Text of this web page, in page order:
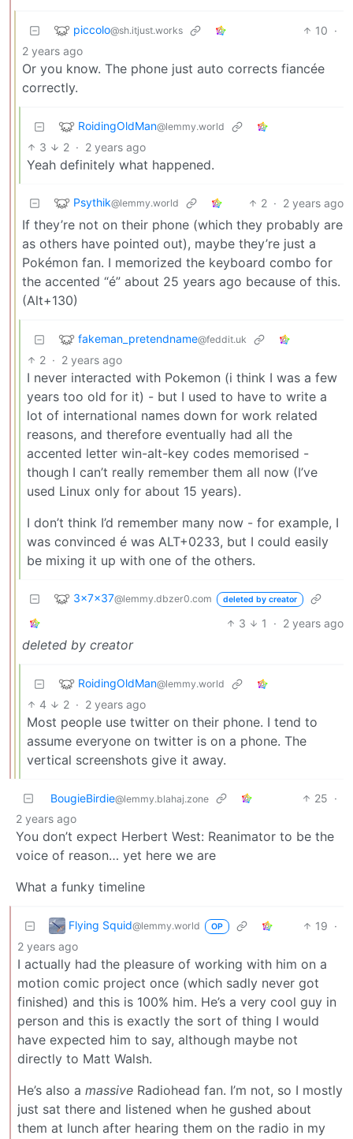
piccolo@sh.itjust.works 10 ·
2 years ago
Or you know. The phone just auto corrects fiancée
correctly.
RoidingOldMan@lemmy.world
3 2 · 2 years ago
Yeah definitely what happened.
Psythik@lemmy.world 2 · 2 years ago
If they’re not on their phone (which they probably are
as others have pointed out), maybe they’re just a
Pokémon fan. I memorized the keyboard combo for
the accented “é” about 25 years ago because of this.
(Alt+130)
fakeman_pretendname@feddit.uk
2 · 2 years ago
I never interacted with Pokemon (i think I was a few
years too old for it) - but I used to have to write a
lot of international names down for work related
reasons, and therefore eventually had all the
accented letter win-alt-key codes memorised -
though I can’t really remember them all now (I’ve
used Linux only for about 15 years).
I don’t think I’d remember many now - for example, I
was convinced é was ALT+0233, but I could easily
be mixing it up with one of the others.
3x7x37@lemmy.dbzer0.com deleted by creator
3 1 · 2 years ago
deleted by creator
RoidingOldMan@lemmy.world
4 2 · 2 years ago
Most people use twitter on their phone. I tend to
assume everyone on twitter is on a phone. The
vertical screenshots give it away.
BougieBirdie@lemmy.blahaj.zone 25 ·
2 years ago
You don’t expect Herbert West: Reanimator to be the
voice of reason… yet here we are
What a funky timeline
Flying Squid@lemmy.world OP 19 ·
2 years ago
I actually had the pleasure of working with him on a
motion comic project once (which sadly never got
finished) and this is 100% him. He’s a very cool guy in
person and this is exactly the sort of thing I would
have expected him to say, although maybe not
directly to Matt Walsh.
He’s also a massive Radiohead fan. I’m not, so I mostly
just sat there and listened when he gushed about
them at lunch after hearing them on the radio in my